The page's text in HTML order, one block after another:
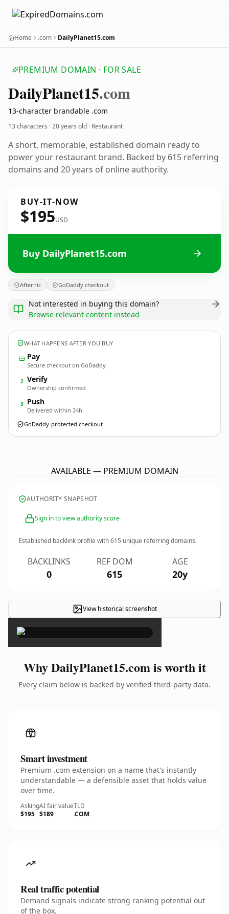
Home .com DailyPlanet15.com
PREMIUM DOMAIN · FOR SALE
DailyPlanet15.com
13-character brandable .com
13 characters ·20 years old · Restaurant
A short, memorable, established domain ready to
power your restaurant brand. Backed by 615 referring
domains and 20 years of online authority.
BUY-IT-NOW
$195USD
Buy DailyPlanet15.com
Afternic GoDaddy checkout
Not interested in buying this domain?
Browse relevant content instead
WHAT HAPPENS AFTER YOU BUY
Pay
Secure checkout on GoDaddy
2 Verify
Ownership confirmed
3 Push
Delivered within 24h
GoDaddy-protected checkout
AVAILABLE — PREMIUM DOMAIN
AUTHORITY SNAPSHOT
Sign in to view authority score
Established backlink profile with615 unique referring domains.
BACKLINKS
0
REF DOM
615
AGE
20y
View historical screenshot
×
Why DailyPlanet15.com is worth it
Every claim below is backed by verified third-party data.
Smart investment
Premium .com extension on a name that's instantly
understandable — a defensible asset that holds value
over time.
Asking
$195
AI fair value
$189
TLD
.COM
Real traffic potential
Demand signals indicate strong ranking potential out
of the box.